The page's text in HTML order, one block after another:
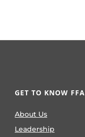
GET TO KNOW FFA
About Us
Leadership